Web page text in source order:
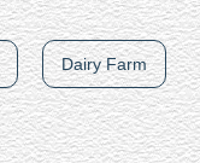
Dairy Farm